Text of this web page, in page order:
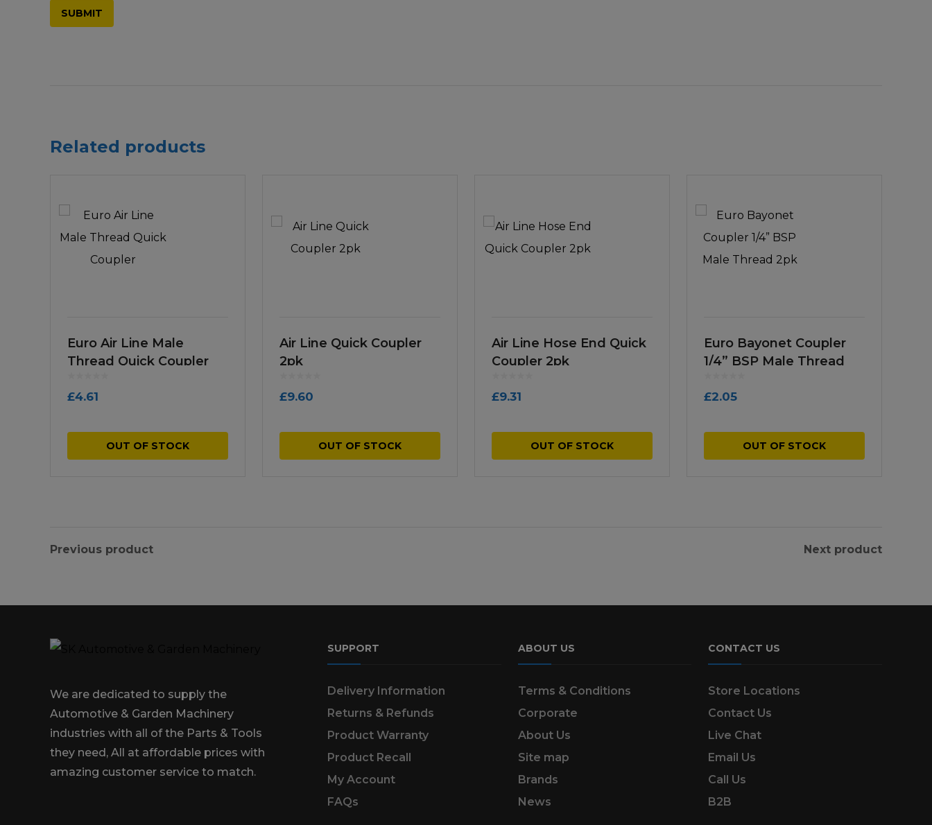
Related products
Euro Air Line Male
Thread Quick Coupler
£4.61
OUT OF STOCK
Air Line Quick Coupler
2pk
£9.60
OUT OF STOCK
Air Line Hose End Quick
Coupler 2pk
£9.31
OUT OF STOCK
Euro Bayonet Coupler
1/4” BSP Male Thread
£2.05
OUT OF STOCK
Previous product Next product
We are dedicated to supply the
Automotive & Garden Machinery
industries with all of the Parts & Tools
they need, All at affordable prices with
amazing customer service to match.
SUPPORT
Delivery Information
Returns & Refunds
Product Warranty
Product Recall
My Account
FAQs
ABOUT US
Terms & Conditions
Corporate
About Us
Site map
Brands
News
CONTACT US
Store Locations
Contact Us
Live Chat
Email Us
Call Us
B2B